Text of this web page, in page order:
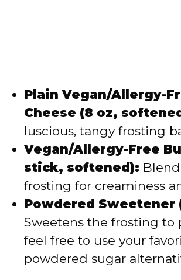
Plain Vegan/Allergy-
Cheese (8 oz,
luscious, tangy frosting
Vegan/Allergy-Free
stick, softened):
frosting for creaminess
Powdered Sweetener
Sweetens the frosting to
feel free to use your
powdered sugar